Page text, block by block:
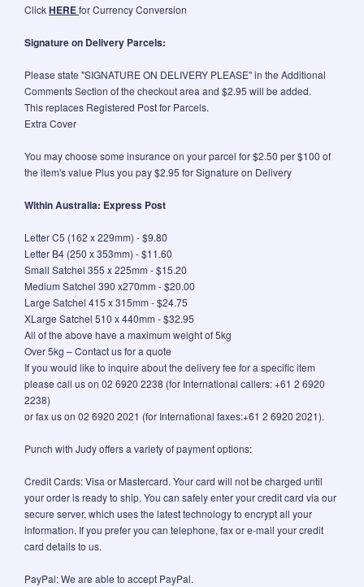
ClickHEREfor Currency Conversion
Signature on Delivery Parcels:
Please state "SIGNATURE ON DELIVERY PLEASE" in the Additional
Comments Section of the checkout area and $2.95 will be added.
This replaces Registered Post for Parcels.
Extra Cover
You may choose some insurance on your parcel for $2.50 per $100 of
the item's value Plus you pay $2.95 for Signature on Delivery
Within Australia: Express Post
Letter C5 (162 x 229mm) - $9.80
Letter B4 (250 x 353mm) - $11.60
Small Satchel 355 x 225mm - $15.20
Medium Satchel 390 x270mm - $20.00
Large Satchel 415 x 315mm - $24.75
XLarge Satchel 510 x 440mm - $32.95
All of the above have a maximum weight of 5kg
Over 5kg – Contact us for a quote
If you would like to inquire about the delivery fee for a specific item
please call us on 02 6920 2238 (for International callers: +61 2 6920
2238)
or fax us on 02 6920 2021 (for International faxes:+61 2 6920 2021).
Punch with Judy offers a variety of payment options:
Credit Cards: Visa or Mastercard. Your card will not be charged until
your order is ready to ship. You can safely enter your credit card via our
secure server, which uses the latest technology to encrypt all your
information. If you prefer you can telephone, fax or e-mail your credit
card details to us.
PayPal: We are able to accept PayPal.